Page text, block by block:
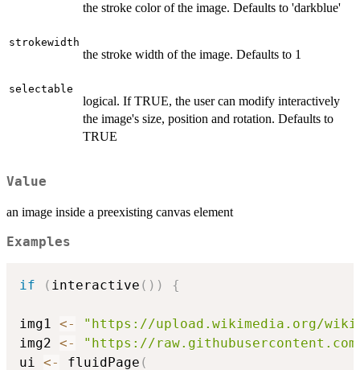
the stroke color of the image. Defaults to 'darkblue'
strokewidth
the stroke width of the image. Defaults to 1
selectable
logical. If TRUE, the user can modify interactively
the image's size, position and rotation. Defaults to
TRUE
Value
an image inside a preexisting canvas element
Examples
if ( interactive ( ) ) {
img1 <-
"https://upload.wikimedia.org/
img2 <-
"https://
ui <- fluidPage (